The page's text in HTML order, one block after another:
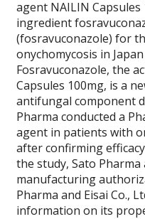
agent NAILIN
ingredient
(fosravuconazole) for
onychomycosis in
Fosravuconazole, the
Capsules 100mg, is a
antifungal component
Pharma conducted a
agent in patients with
after confirming
the study, Sato
manufacturing
Pharma and Eisai Co.,
information on its